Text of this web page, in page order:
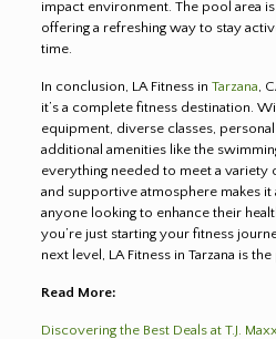
impact environment. The pool area
offering a refreshing way to stay
time.
In conclusion, LA Fitness in Tarzana,
it’s a complete fitness destination.
equipment, diverse classes,
additional amenities like the
everything needed to meet a variety
and supportive atmosphere makes
anyone looking to enhance their
you’re just starting your fitness
next level, LA Fitness in Tarzana is
Read More:
Discovering the Best Deals at T.J.